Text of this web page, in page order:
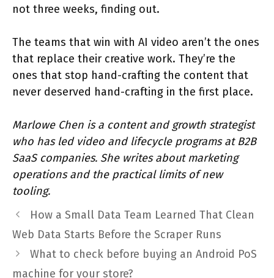
not three weeks, finding out.
The teams that win with AI video aren’t the ones
that replace their creative work. They’re the
ones that stop hand-crafting the content that
never deserved hand-crafting in the first place.
Marlowe Chen is a content and growth strategist
who has led video and lifecycle programs at B2B
SaaS companies. She writes about marketing
operations and the practical limits of new
tooling.
How a Small Data Team Learned That Clean
Web Data Starts Before the Scraper Runs
What to check before buying an Android PoS
machine for your store?